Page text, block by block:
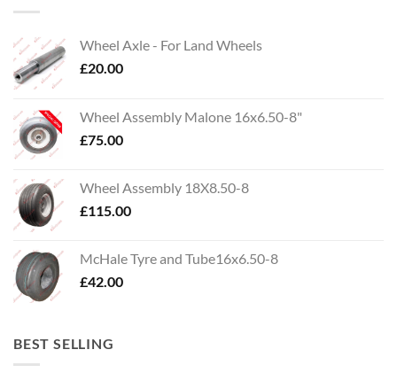
Wheel Axle - For Land Wheels
£20.00
Wheel Assembly Malone 16x6.50-8"
£75.00
Wheel Assembly 18X8.50-8
£115.00
McHale Tyre and Tube16x6.50-8
£42.00
BEST SELLING